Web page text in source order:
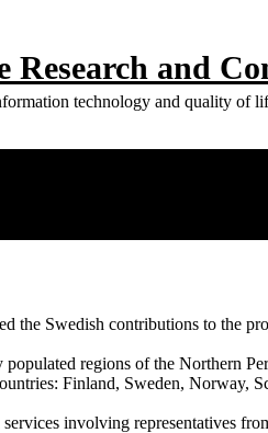
Research and
technology and quality of
the Swedish contributions to the
regions of the Northern
Finland, Sweden, Norway,
involving representatives